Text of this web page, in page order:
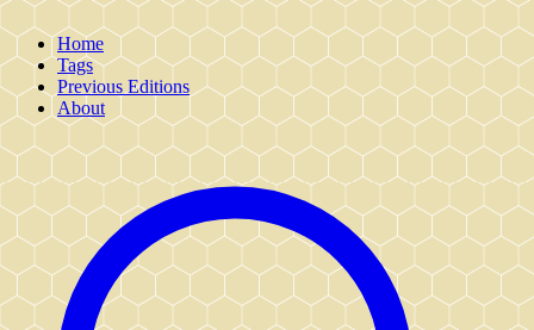
Home
Tags
Previous Editions
About